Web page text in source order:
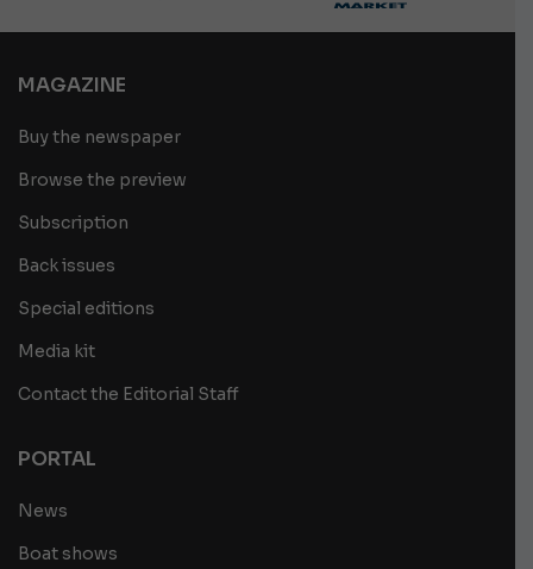
MAGAZINE
Buy the newspaper
Browse the preview
Subscription
Back issues
Special editions
Media kit
Contact the Editorial Staff
PORTAL
News
Boat shows